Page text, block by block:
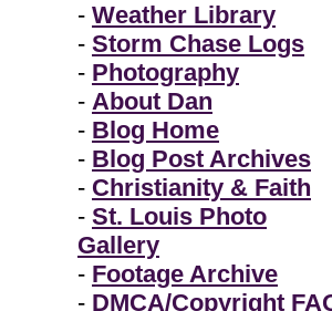
- Weather Library
- Storm Chase Logs
- Photography
- About Dan
- Blog Home
- Blog Post Archives
- Christianity & Faith
- St. Louis Photo
Gallery
- Footage Archive
- DMCA/Copyright